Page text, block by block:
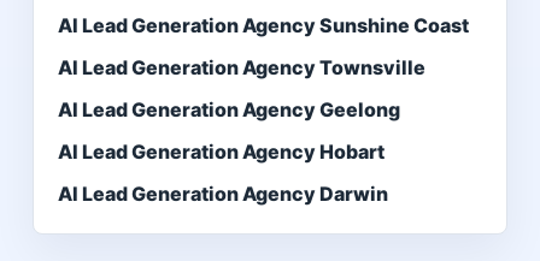
AI Lead Generation Agency Sunshine Coast
AI Lead Generation Agency Townsville
AI Lead Generation Agency Geelong
AI Lead Generation Agency Hobart
AI Lead Generation Agency Darwin